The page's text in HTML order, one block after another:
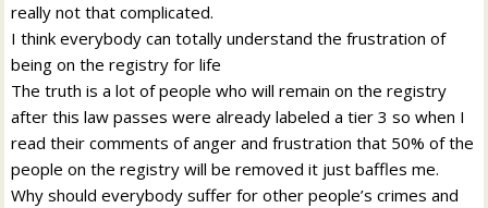
really not that complicated.
I think everybody can totally understand the frustration of
being on the registry for life
The truth is a lot of people who will remain on the registry
after this law passes were already labeled a tier 3 so when I
read their comments of anger and frustration that 50% of the
people on the registry will be removed it just baffles me.
Why should everybody suffer for other people’s crimes and